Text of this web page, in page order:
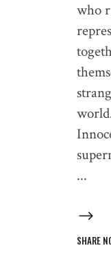
who
SHARE